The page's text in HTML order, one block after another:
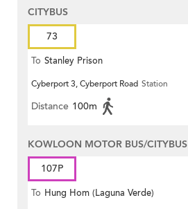
CITYBUS
73
To Stanley Prison
Cyberport 3, Cyberport Road Station
Distance 100m
KOWLOON MOTOR BUS/CITYBUS
107P
To Hung Hom (Laguna Verde)